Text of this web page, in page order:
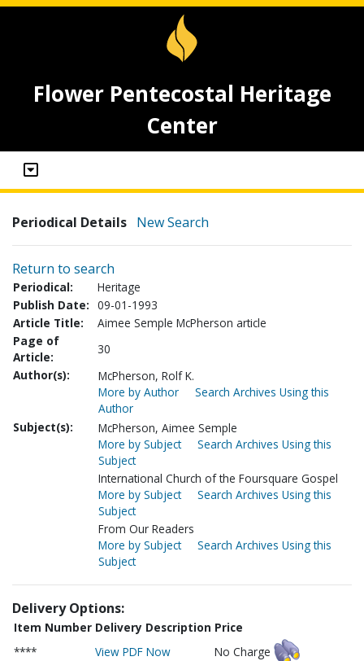
Flower Pentecostal Heritage
Center
Periodical Details New Search
Return to search
Periodical:
Heritage
Publish Date: 09-01-1993
Article Title:
Aimee Semple McPherson article
Page of
Article:
30
Author(s):
McPherson, Rolf K.
More by Author
Search Archives Using this
Author
Subject(s):
McPherson, Aimee Semple
More by Subject
Search Archives Using this
Subject
International Church of the Foursquare Gospel
More by Subject
Search Archives Using this
Subject
From Our Readers
More by Subject
Search Archives Using this
Subject
Delivery Options:
Item Number Delivery Description Price
****
View PDF Now No Charge